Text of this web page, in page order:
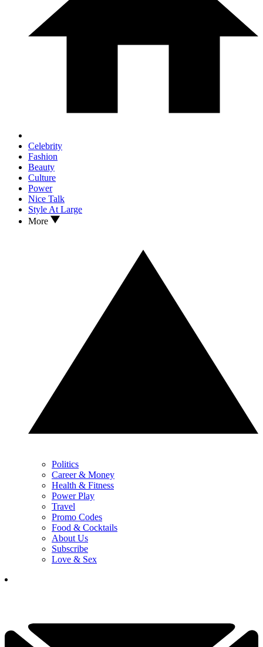
Celebrity
Fashion
Beauty
Culture
Power
Nice Talk
Style At Large
More
Politics
Career & Money
Health & Fitness
Power Play
Travel
Promo Codes
Food & Cocktails
About Us
Subscribe
Love & Sex